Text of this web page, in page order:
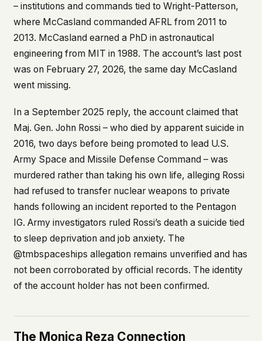
– institutions and commands tied to Wright-Patterson,
where McCasland commanded AFRL from 2011 to
2013. McCasland earned a PhD in astronautical
engineering from MIT in 1988. The account’s last post
was on February 27, 2026, the same day McCasland
went missing.
In a September 2025 reply, the account claimed that
Maj. Gen. John Rossi – who died by apparent suicide in
2016, two days before being promoted to lead U.S.
Army Space and Missile Defense Command – was
murdered rather than taking his own life, alleging Rossi
had refused to transfer nuclear weapons to private
hands following an incident reported to the Pentagon
IG. Army investigators ruled Rossi’s death a suicide tied
to sleep deprivation and job anxiety. The
@tmbspaceships allegation remains unverified and has
not been corroborated by official records. The identity
of the account holder has not been confirmed.
The Monica Reza Connection